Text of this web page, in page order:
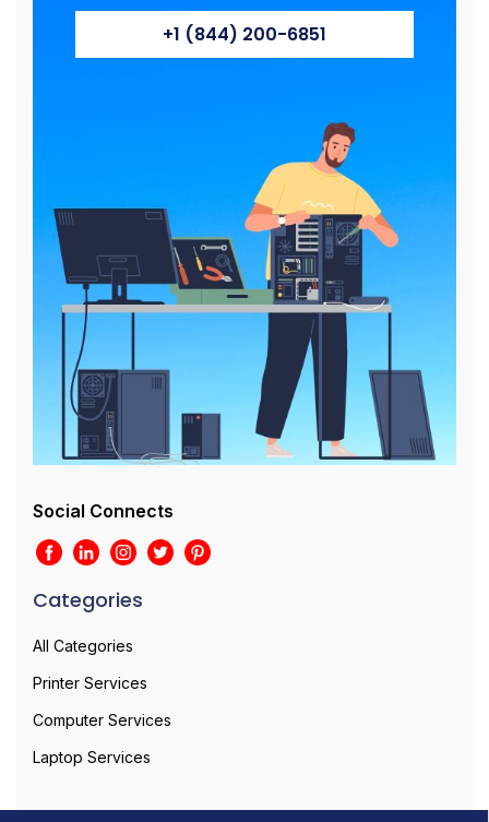
+1 (844) 200-6851
Social Connects
Categories
All Categories
Printer Services
Computer Services
Laptop Services